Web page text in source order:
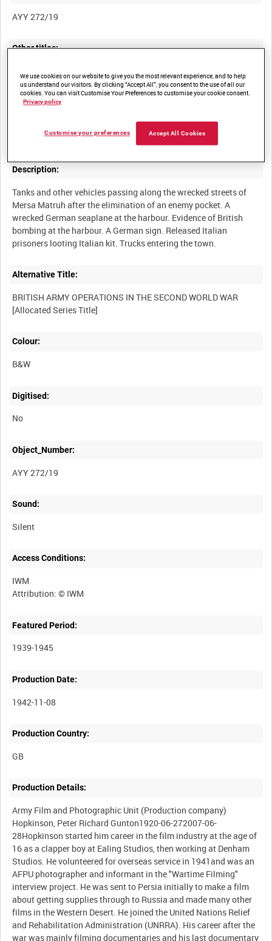
AYY 272/19
Other titles:
BRITISH ARMY OPERATIONS IN THE SECOND WORLD WAR
[Allocated Series Title]
Description:
Tanks and other vehicles passing along the wrecked streets of
Mersa Matruh after the elimination of an enemy pocket. A
wrecked German seaplane at the harbour. Evidence of British
bombing at the harbour. A German sign. Released Italian
Alternative Title:
BRITISH ARMY OPERATIONS IN THE SECOND WORLD WAR
Colour:
B&W
Digitised:
No
Object_Number:
AYY 272/19
Sound:
Silent
Access Conditions:
IWM
Featured Period:
1939-1945
Production Date:
1942-11-08
Production Country:
Production Details:
Army Film and Photographic Unit (Production company)
Hopkinson, Peter Richard Gunton1920-06-272007-06-
28Hopkinson started him career in the film industry at the age of
16 as a clapper boy at Ealing Studios, then working at Denham
Studios. He volunteered for overseas service in 1941and was an
AFPU photographer and informant in the "Wartime Filming"
interview project. He was sent to Persia initially to make a film
about getting supplies through to Russia and made many other
films in the Western Desert. He joined the United Nations Relief
and Rehabilitation Administration (UNRRA). His career after the
war was mainly filming documentaries and his last documentary
We use cookies on our website to give you the most relevant experience, and to help
us understand our visitors. By clicking “Accept All”, you consent to the use of all our
cookies. You can visit Customise Your Preferences to customise your cookie consent.
Privacy policy
Accept All Cookies
Customise your preferences